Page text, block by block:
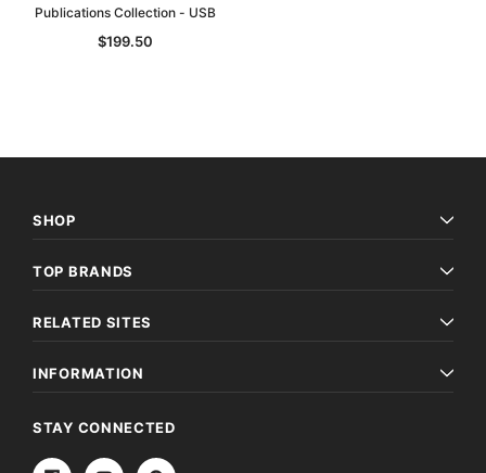
Publications Collection - USB
$199.50
SHOP
TOP BRANDS
RELATED SITES
INFORMATION
STAY CONNECTED